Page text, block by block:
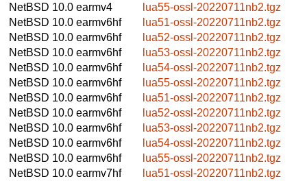
NetBSD 10.0 earmv4
lua55-ossl-20220711nb2.tgz
NetBSD 10.0 earmv6hf
lua51-ossl-20220711nb2.tgz
NetBSD 10.0 earmv6hf
lua52-ossl-20220711nb2.tgz
NetBSD 10.0 earmv6hf
lua53-ossl-20220711nb2.tgz
NetBSD 10.0 earmv6hf
lua54-ossl-20220711nb2.tgz
NetBSD 10.0 earmv6hf
lua55-ossl-20220711nb2.tgz
NetBSD 10.0 earmv6hf
lua51-ossl-20220711nb2.tgz
NetBSD 10.0 earmv6hf
lua52-ossl-20220711nb2.tgz
NetBSD 10.0 earmv6hf
lua53-ossl-20220711nb2.tgz
NetBSD 10.0 earmv6hf
lua54-ossl-20220711nb2.tgz
NetBSD 10.0 earmv6hf
lua55-ossl-20220711nb2.tgz
NetBSD 10.0 earmv7hf
lua51-ossl-20220711nb2.tgz